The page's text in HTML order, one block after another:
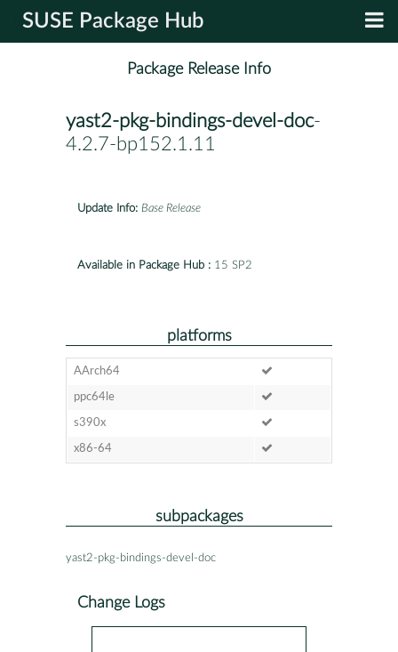
SUSE Package Hub
Package Release Info
yast2-pkg-bindings-devel-doc-
4.2.7-bp152.1.11
Update Info: Base Release
Available in Package Hub : 15 SP2
platforms
AArch64
ppc64le
s390x
x86-64
subpackages
yast2-pkg-bindings-devel-doc
Change Logs